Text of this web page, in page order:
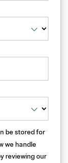
be stored for
we handle
reviewing our